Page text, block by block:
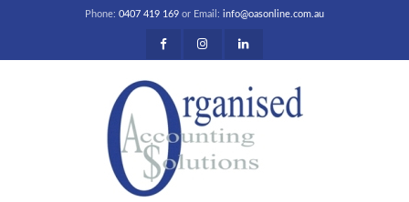
Phone: 0407 419 169 or Email: info@oasonline.com.au